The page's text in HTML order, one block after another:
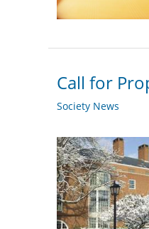
Call for
Society News